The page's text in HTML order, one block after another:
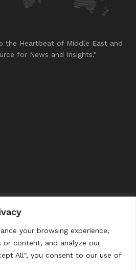
your browsing experience,
or content, and analyze our
All", you consent to our use of
the Heartbeat of Middle East and
for News and Insights."